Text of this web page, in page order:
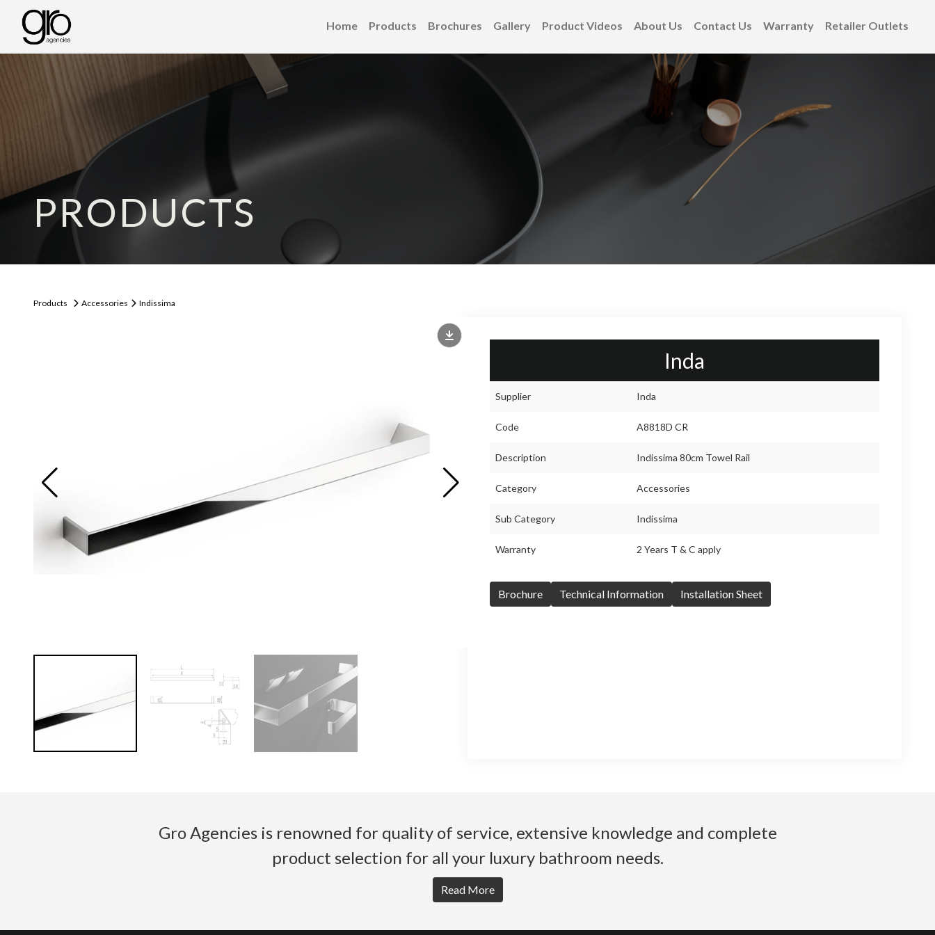
Home Products Brochures Gallery Product Videos About Us Contact Us Warranty Retailer Outlets
PRODUCTS
Products Accessories Indissima
Inda
Supplier Inda
Code A8818D CR
Description Indissima 80cm Towel Rail
Category Accessories
Sub Category Indissima
Warranty 2 Years T & C apply
Brochure Technical Information Installation Sheet
Gro Agencies is renowned for quality of service, extensive knowledge and complete
product selection for all your luxury bathroom needs.
Read More